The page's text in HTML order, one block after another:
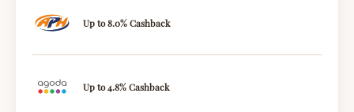
Up to 8.0% Cashback
Up to 4.8% Cashback